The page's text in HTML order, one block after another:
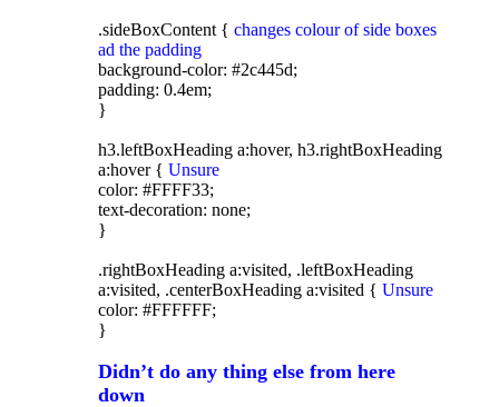
.sideBoxContent { changes colour of side boxes
ad the padding
background-color: #2c445d;
padding: 0.4em;
}
h3.leftBoxHeading a:hover, h3.rightBoxHeading
a:hover { Unsure
color: #FFFF33;
text-decoration: none;
}
.rightBoxHeading a:visited, .leftBoxHeading
a:visited, .centerBoxHeading a:visited { Unsure
color: #FFFFFF;
}
Didn’t do any thing else from here
down